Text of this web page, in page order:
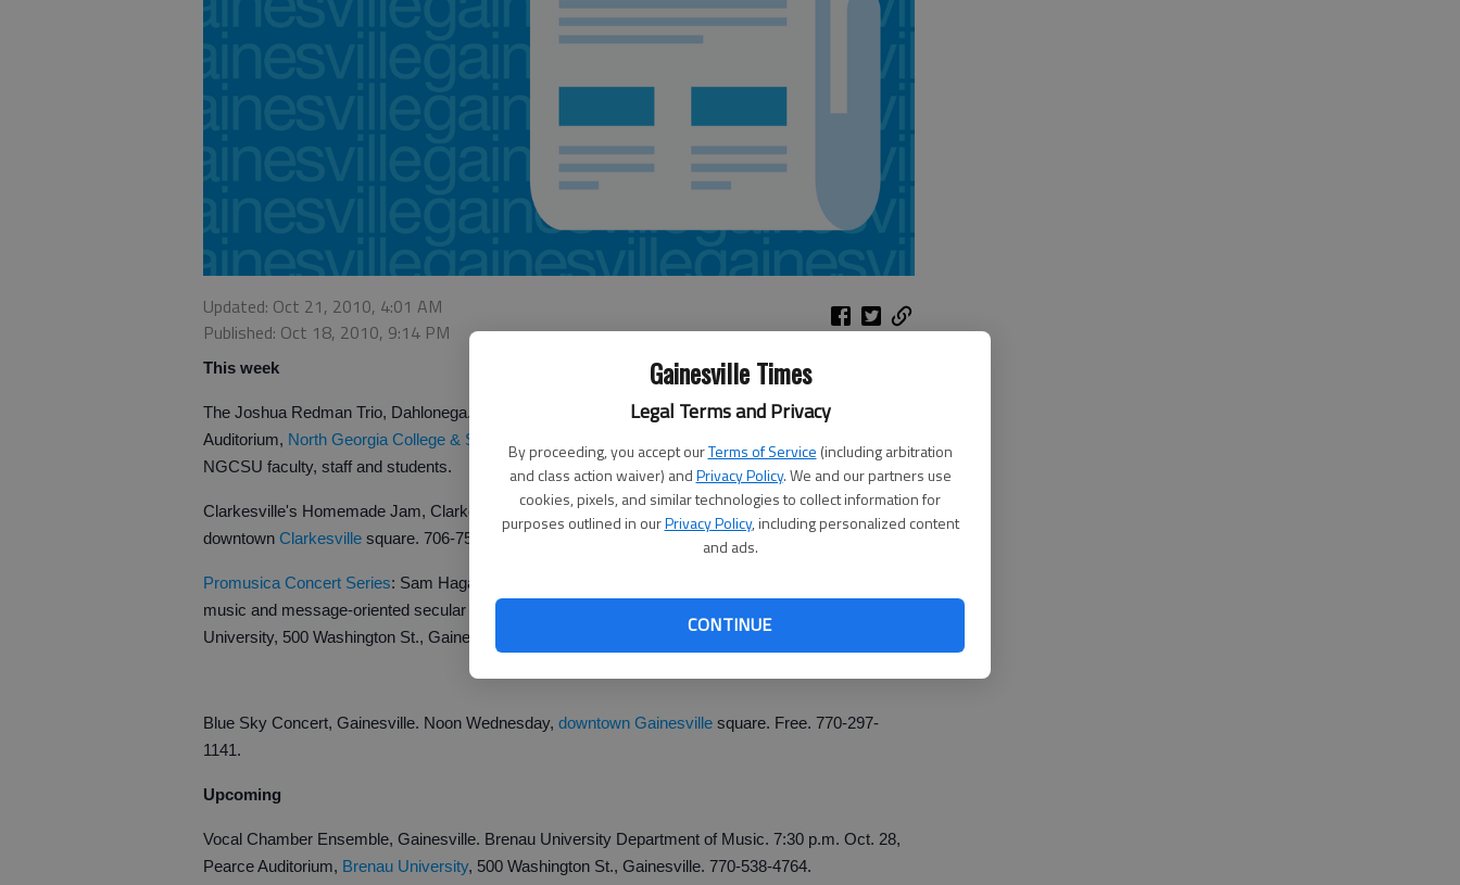
Gainesville Times
Legal Terms and Privacy
By proceeding, you accept ourTerms of Service (including arbitration
and class action waiver) andPrivacy Policy. We and our partners use
cookies, pixels, and similar technologies to collect information for
purposes outlined in ourPrivacy Policy, including personalized content
and ads.
CONTINUE
Updated: Oct 21, 2010, 4:01 AM
Published: Oct 18, 2010, 9:14 PM
This week
The Joshua Redman Trio, Dahlonega. Grammy-nominated jazz saxophonist. 8 p.m. Friday, Hoag
Auditorium, North Georgia College & State University
NGCSU faculty, staff and students.
Clarkesville's Homemade Jam, Clarkesville. Live, local bands. 3-5 p.m. Saturdays in Oct., gazebo,
downtown Clarkesville square. 706-754-2220.
Promusica Concert Series: Sam Hagan & The Three Inspirational Tenors, Gainesville. Christian
music and message-oriented secular works. 7:30 p.m. Tuesday, Pearce Auditorium, Brenau
University, 500 Washington St., Gainesville. $20. 770-531-7776.
Blue Sky Concert, Gainesville. Noon Wednesday, downtown Gainesville square. Free. 770-297-
1141.
Upcoming
Vocal Chamber Ensemble, Gainesville. Brenau University Department of Music. 7:30 p.m. Oct. 28,
Pearce Auditorium, Brenau University, 500 Washington St., Gainesville. 770-538-4764.